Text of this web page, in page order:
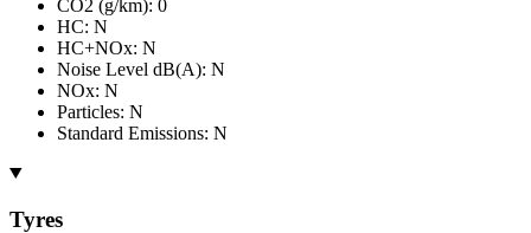
CO2 (g/km): 0
HC: N
HC+NOx: N
Noise Level dB(A): N
NOx: N
Particles: N
Standard Emissions: N
Tyres